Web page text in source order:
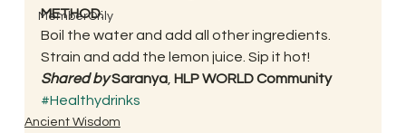
MemberOnly
METHOD:
Boil the water and add all other ingredients.
Strain and add the lemon juice. Sip it hot!
Shared by Saranya, HLP WORLD Community
#Healthydrinks
Ancient Wisdom